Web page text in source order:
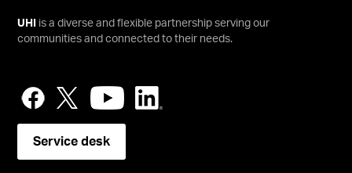
UHI
is a diverse and flexible partnership serving our
communities and connected to their needs.
Service desk